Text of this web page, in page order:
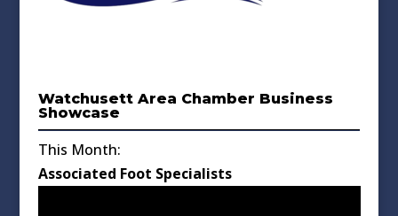
Watchusett Area Chamber Business
Showcase
This Month:
Associated Foot Specialists